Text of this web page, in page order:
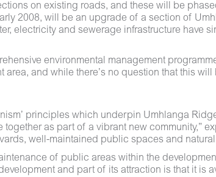
on existing roads, and these will be
2008, will be an upgrade of a section of
electricity and sewerage infrastructure have
environmental management
and while there’s no question that this
principles which underpin Umhlanga
as part of a vibrant new community,”
well-maintained public spaces and natural
of public areas within the
and part of its attraction is that it is